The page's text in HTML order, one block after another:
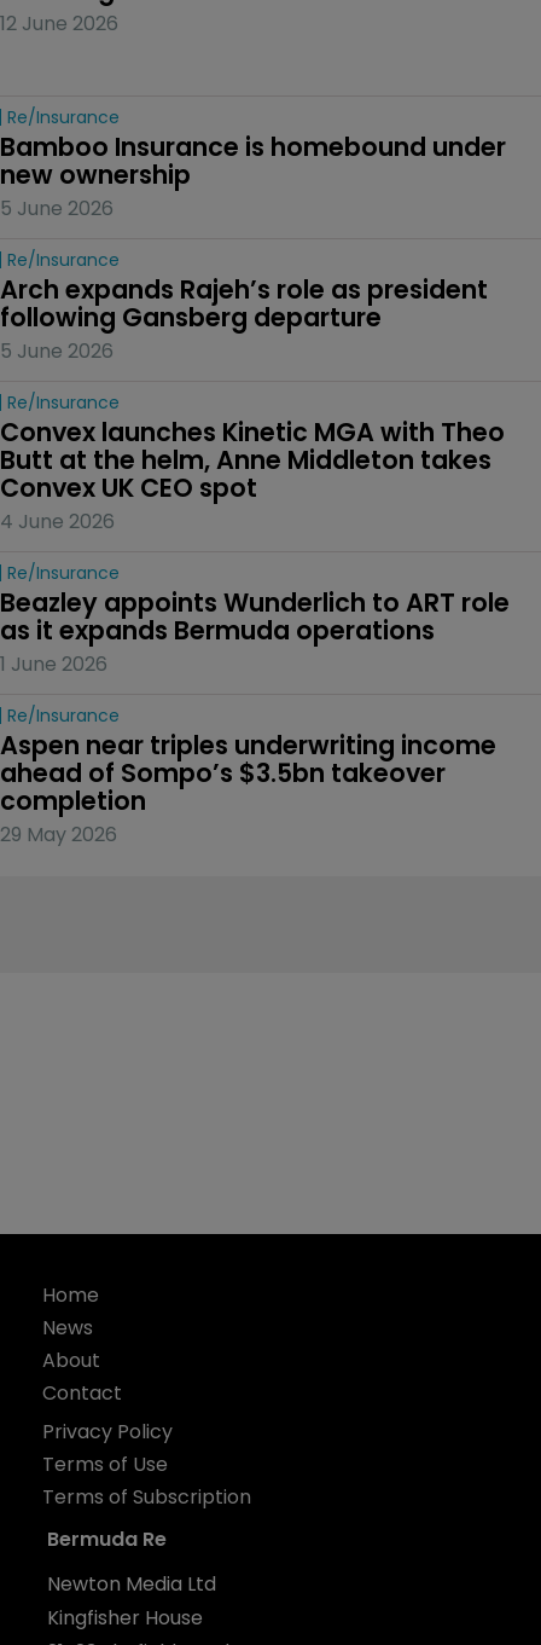
12 June 2026
Re/insurance
Bamboo Insurance is homebound under
new ownership
5 June 2026
Re/insurance
Arch expands Rajeh’s role as president
following Gansberg departure
5 June 2026
Re/insurance
Convex launches Kinetic MGA with Theo
Butt at the helm, Anne Middleton takes
Convex UK CEO spot
4 June 2026
Re/insurance
Beazley appoints Wunderlich to ART role
as it expands Bermuda operations
1 June 2026
Re/insurance
Aspen near triples underwriting income
ahead of Sompo’s $3.5bn takeover
completion
29 May 2026
Home
News
About
Contact
Privacy Policy
Terms of Use
Terms of Subscription
Bermuda Re
Newton Media Ltd
Kingfisher House